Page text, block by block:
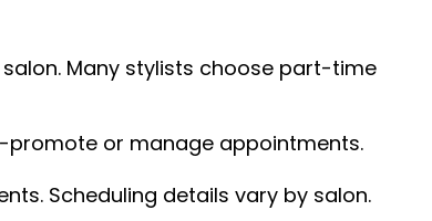
Many stylists choose part-time
promote or manage appointments.
Scheduling details vary by salon.